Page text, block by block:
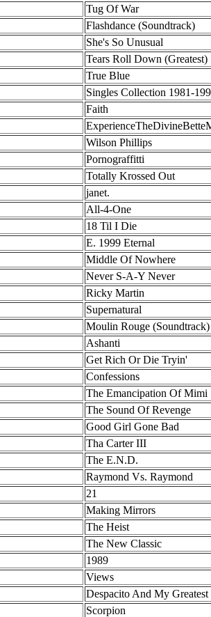
Tug Of War
Flashdance (Soundtrack)
She's So Unusual
Tears Roll Down (Greatest)
True Blue
Singles Collection 1981-
Faith
Wilson Phillips
Pornograffitti
Totally Krossed Out
janet.
All-4-One
18 Til I Die
E. 1999 Eternal
Middle Of Nowhere
Never S-A-Y Never
Ricky Martin
Supernatural
Moulin Rouge (Soundtrack)
Ashanti
Get Rich Or Die Tryin'
Confessions
The Emancipation Of Mimi
The Sound Of Revenge
Good Girl Gone Bad
Tha Carter III
The E.N.D.
Raymond Vs. Raymond
21
Making Mirrors
The Heist
The New Classic
1989
Views
Despacito And My Greatest
Scorpion